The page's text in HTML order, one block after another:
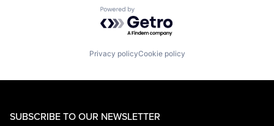
Powered by Getro.com
Privacy policyCookie policy
SUBSCRIBE TO OUR NEWSLETTER